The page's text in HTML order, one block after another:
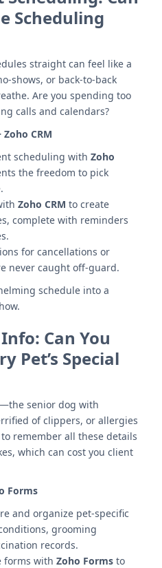
Scheduling
straight can feel like a
shows, or back-to-back
Are you spending too
calls and calendars?
CRM
scheduling with Zoho
the freedom to pick
Zoho CRM to create
complete with reminders
for cancellations or
never caught off-guard.
schedule into a
Can You
Pet’s Special
senior dog with
of clippers, or allergies
remember all these details
which can cost you client
Forms
and organize pet-specific
grooming
records.
forms with Zoho Forms to